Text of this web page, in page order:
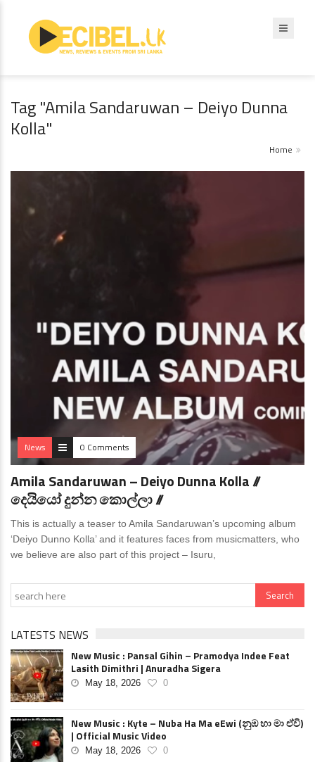
Tag "Amila Sandaruwan – Deiyo Dunna
Kolla"
Home
News 0 Comments
Amila Sandaruwan – Deiyo Dunna Kolla //
දෙයියෝ දුන්න කොල්ලා //
This is actually a teaser to Amila Sandaruwan’s upcoming album
‘Deiyo Dunno Kolla’ and it features faces from musicmatters, who
we believe are also part of this project – Isuru,
LATESTS NEWS
New Music : Pansal Gihin – Pramodya Indee Feat
Lasith Dimithri | Anuradha Sigera
May 18, 2026 0
New Music : Kyte – Nuba Ha Ma eEwi (නුඹ හා මා ඒවි)
| Official Music Video
May 18, 2026 0